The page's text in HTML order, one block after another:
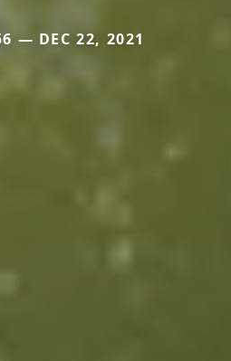
— DEC 22, 2021